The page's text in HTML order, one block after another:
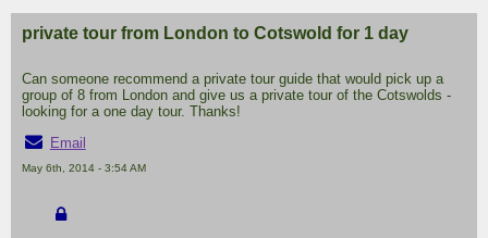
private tour from London to Cotswold for 1 day
Can someone recommend a private tour guide that would pick up a
group of 8 from London and give us a private tour of the Cotswolds -
looking for a one day tour. Thanks!
Email
May 6th, 2014 - 3:54 AM